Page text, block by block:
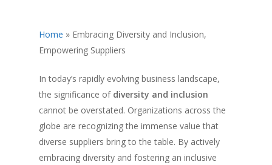
Home » Embracing Diversity and Inclusion,
Empowering Suppliers
In today’s rapidly evolving business landscape,
the significance of diversity and inclusion
cannot be overstated. Organizations across the
globe are recognizing the immense value that
diverse suppliers bring to the table. By actively
embracing diversity and fostering an inclusive